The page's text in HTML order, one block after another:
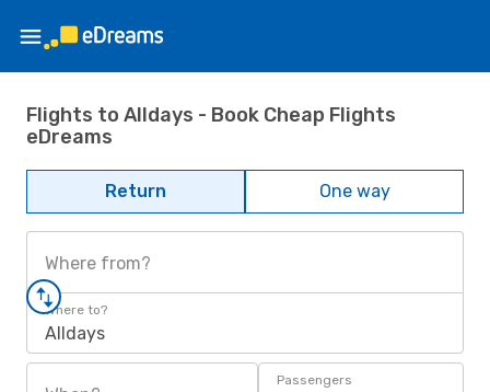
Flights to Alldays - Book Cheap Flights
eDreams
Return One way
Where from?
Where to?
Alldays
Passengers